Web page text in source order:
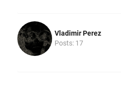
Vladimir Perez
Posts: 17